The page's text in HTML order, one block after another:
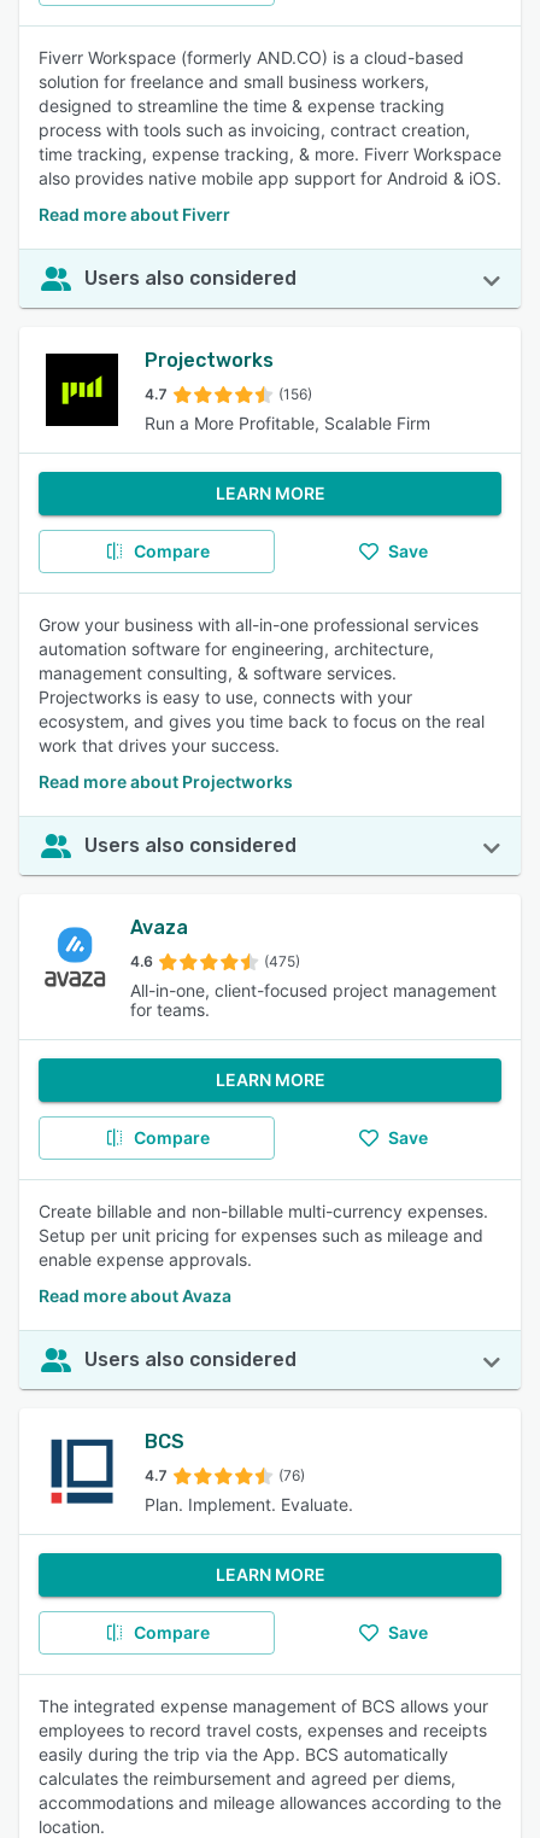
Fiverr Workspace (formerly AND.CO) is a cloud-based
solution for freelance and small business workers,
designed to streamline the time & expense tracking
process with tools such as invoicing, contract creation,
time tracking, expense tracking, & more. Fiverr Workspace
also provides native mobile app support for Android & iOS.
Read more about Fiverr
Users also considered
Projectworks
4.7 (156)
Run a More Profitable, Scalable Firm
LEARN MORE
Compare Save
Grow your business with all-in-one professional services
automation software for engineering, architecture,
management consulting, & software services.
Projectworks is easy to use, connects with your
ecosystem, and gives you time back to focus on the real
work that drives your success.
Read more about Projectworks
Users also considered
Avaza
4.6 (475)
All-in-one, client-focused project management
for teams.
LEARN MORE
Compare Save
Create billable and non-billable multi-currency expenses.
Setup per unit pricing for expenses such as mileage and
enable expense approvals.
Read more about Avaza
Users also considered
BCS
4.7 (76)
Plan. Implement. Evaluate.
LEARN MORE
Compare Save
The integrated expense management of BCS allows your
employees to record travel costs, expenses and receipts
easily during the trip via the App. BCS automatically
calculates the reimbursement and agreed per diems,
accommodations and mileage allowances according to the
location.